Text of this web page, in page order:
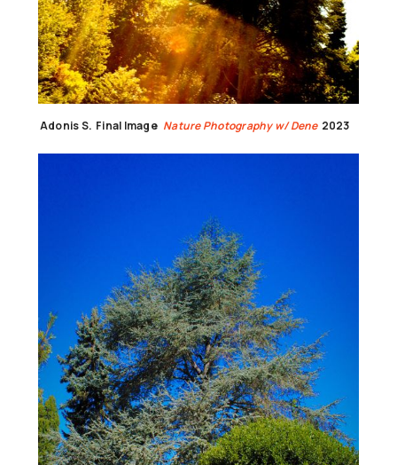
Adonis S. Final Image Nature Photography w/ Dene 2023